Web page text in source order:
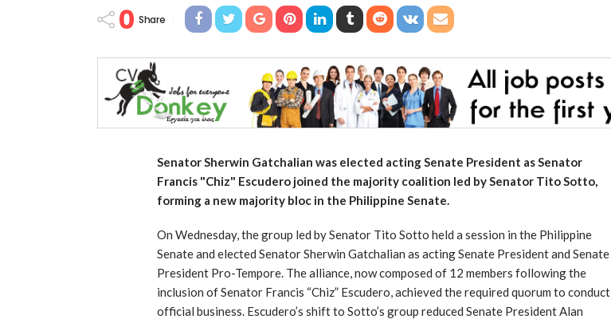
0 Share
Senator Sherwin Gatchalian was elected acting Senate President as Senator
Francis "Chiz" Escudero joined the majority coalition led by Senator Tito Sotto,
forming a new majority bloc in the Philippine Senate.
On Wednesday, the group led by Senator Tito Sotto held a session in the Philippine
Senate and elected Senator Sherwin Gatchalian as acting Senate President and Senate
President Pro-Tempore. The alliance, now composed of 12 members following the
inclusion of Senator Francis “Chiz” Escudero, achieved the required quorum to conduct
official business. Escudero’s shift to Sotto’s group reduced Senate President Alan